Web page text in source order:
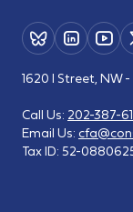
1620 I Street, NW
Call Us: 202-387-
Email Us:
Tax ID: 52-